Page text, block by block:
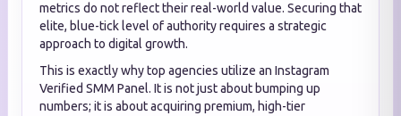
metrics do not reflect their real-world value. Securing that
elite, blue-tick level of authority requires a strategic
approach to digital growth.
This is exactly why top agencies utilize an Instagram
Verified SMM Panel. It is not just about bumping up
numbers; it is about acquiring premium, high-tier